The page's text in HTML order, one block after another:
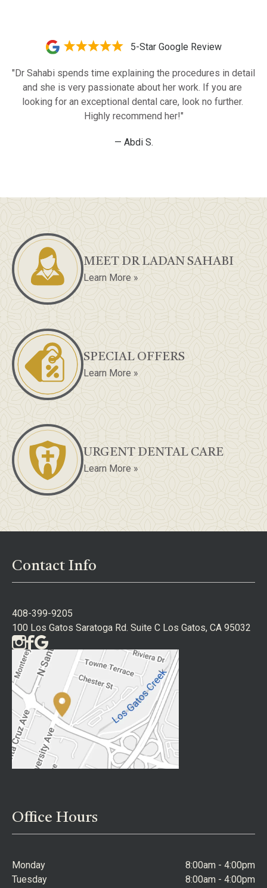
5-Star Google Review
"Dr Sahabi spends time explaining the procedures in detail
and she is very passionate about her work. If you are
looking for an exceptional dental care, look no further.
Highly recommend her!"
— Abdi S.
MEET DR LADAN SAHABI
Learn More »
SPECIAL OFFERS
Learn More »
URGENT DENTAL CARE
Learn More »
Contact Info
408-399-9205
100 Los Gatos Saratoga Rd. Suite C Los Gatos, CA 95032
Office Hours
Monday
8:00am - 4:00pm
Tuesday
8:00am - 4:00pm